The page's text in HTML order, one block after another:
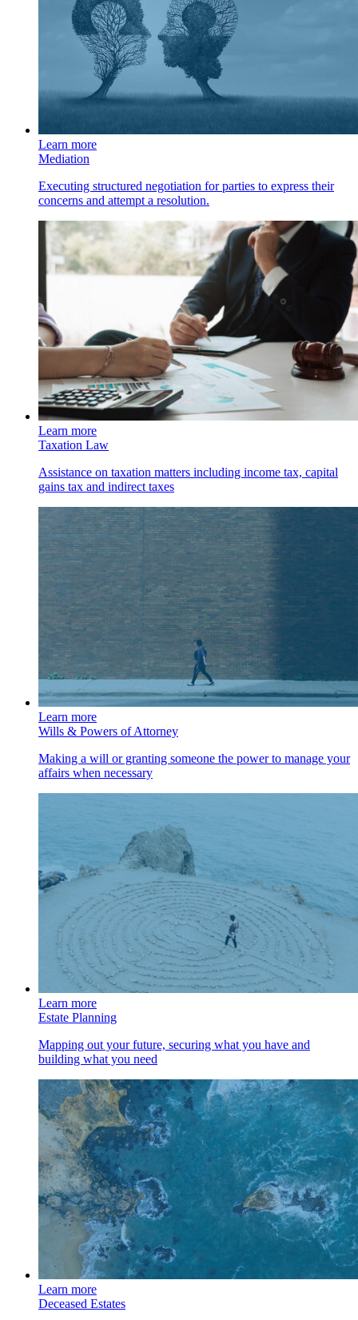
Learn more
Mediation
Executing structured negotiation for parties to express their
concerns and attempt a resolution.
Learn more
Taxation Law
Assistance on taxation matters including income tax, capital
gains tax and indirect taxes
Learn more
Wills & Powers of Attorney
Making a will or granting someone the power to manage your
affairs when necessary
Learn more
Estate Planning
Mapping out your future, securing what you have and
building what you need
Learn more
Deceased Estates